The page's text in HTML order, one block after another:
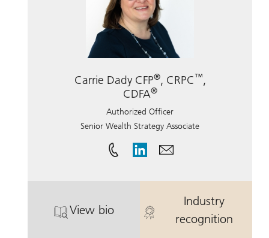
Carrie Dady CFP®, CRPC™,
CDFA®
Authorized Officer
Senior Wealth Strategy Associate
View bio
. Carrie Dady CFP ®, CRPC™, CDFA.
Industry
recognition
. Carrie Dady